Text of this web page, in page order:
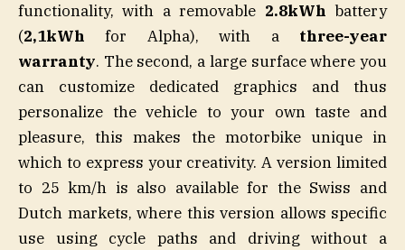
functionality, with a removable 2.8kWh battery
(2,1kWh for Alpha), with a three-year
warranty. The second, a large surface where you
can customize dedicated graphics and thus
personalize the vehicle to your own taste and
pleasure, this makes the motorbike unique in
which to express your creativity. A version limited
to 25 km/h is also available for the Swiss and
Dutch markets, where this version allows specific
use using cycle paths and driving without a